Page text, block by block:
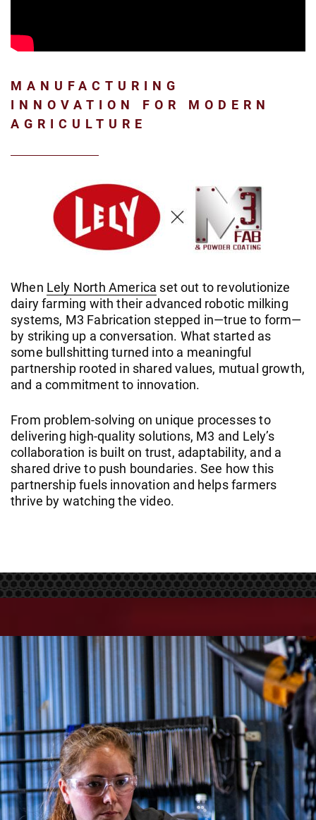
MANUFACTURING
INNOVATION FOR MODERN
AGRICULTURE
When Lely North America set out to revolutionize
dairy farming with their advanced robotic milking
systems, M3 Fabrication stepped in—true to form—
by striking up a conversation. What started as
some bullshitting turned into a meaningful
partnership rooted in shared values, mutual growth,
and a commitment to innovation.
From problem-solving on unique processes to
delivering high-quality solutions, M3 and Lely’s
collaboration is built on trust, adaptability, and a
shared drive to push boundaries. See how this
partnership fuels innovation and helps farmers
thrive by watching the video.